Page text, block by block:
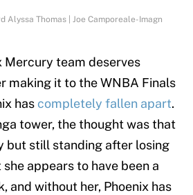
Alyssa Thomas | Joe Camporeale-Imagn
Mercury team deserves
making it to the WNBA Finals
has completely fallen apart.
tower, the thought was that
but still standing after losing
appears to have been a
and without her, Phoenix has